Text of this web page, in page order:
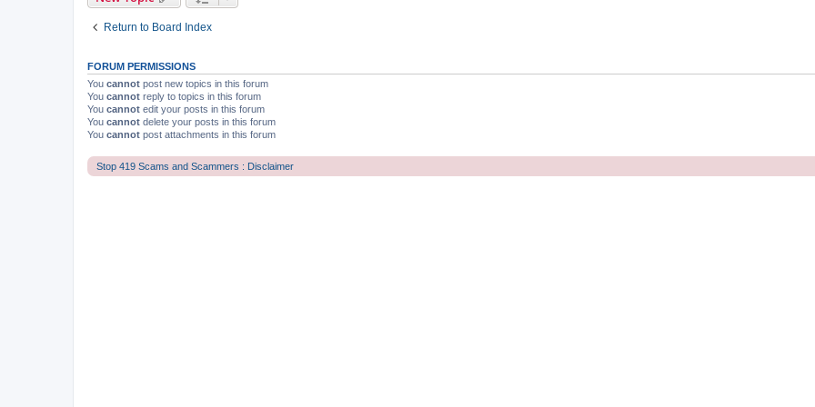
Return to Board Index
FORUM PERMISSIONS
You cannot post new topics in this forum
You cannot reply to topics in this forum
You cannot edit your posts in this forum
You cannot delete your posts in this forum
You cannot post attachments in this forum
Stop 419 Scams and Scammers : Disclaimer